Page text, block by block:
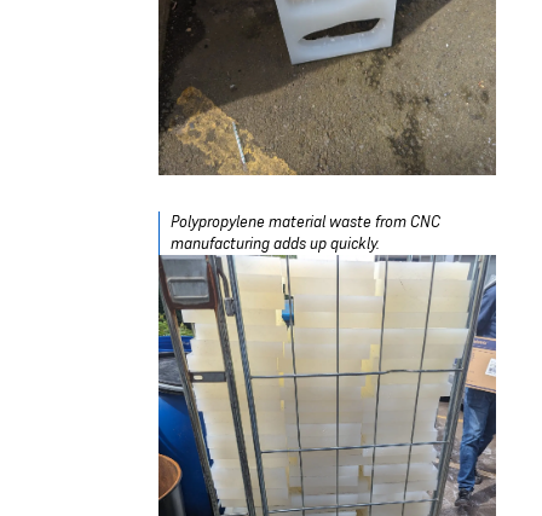
Polypropylene material waste from CNC
manufacturing adds up quickly.